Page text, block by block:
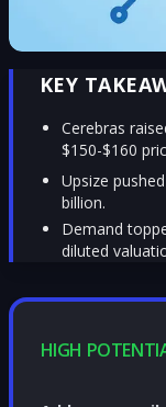
KEY
Cerebras
$150-$160
Upsize
billion.
Demand
diluted
HIGH